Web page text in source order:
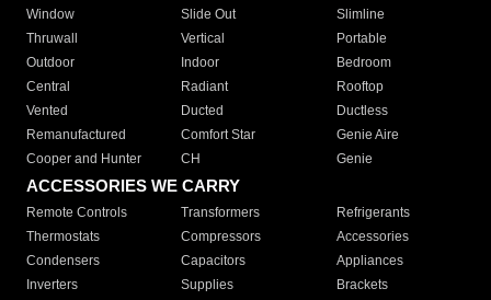
Window
Slide Out
Slimline
Thruwall
Vertical
Portable
Outdoor
Indoor
Bedroom
Central
Radiant
Rooftop
Vented
Ducted
Ductless
Remanufactured
Comfort Star
Genie Aire
Cooper and Hunter
CH Genie
ACCESSORIES WE CARRY
Remote Controls Transformers
Refrigerants
Thermostats
Compressors
Accessories
Condensers
Capacitors
Appliances
Inverters
Supplies
Brackets